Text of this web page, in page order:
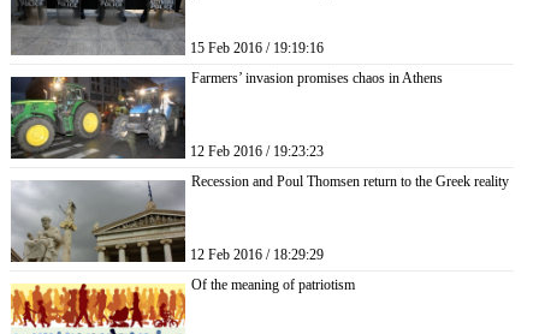
15 Feb 2016 / 19:19:16
Farmers’ invasion promises chaos in Athens
12 Feb 2016 / 19:23:23
Recession and Poul Thomsen return to the Greek reality
12 Feb 2016 / 18:29:29
Of the meaning of patriotism